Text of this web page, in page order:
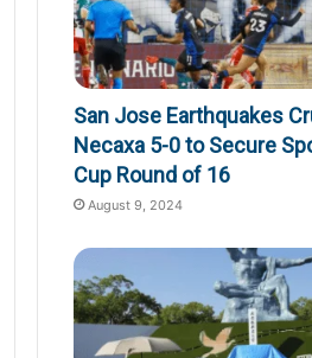
San Jose Earthquakes
Necaxa 5-0 to Secure
Cup Round of 16
August 9, 2024